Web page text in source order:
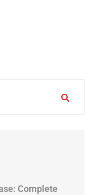
Complete